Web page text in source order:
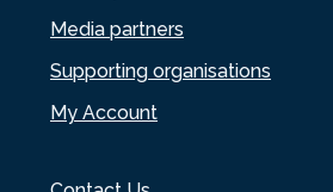
Media partners
Supporting organisations
My Account